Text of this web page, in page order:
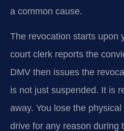
a common cause.
The revocation starts upon
court clerk reports the
DMV then issues the
is not just suspended. It is
away. You lose the
drive for any reason during